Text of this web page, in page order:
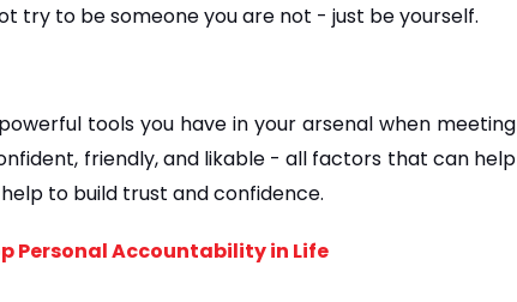
try to be someone you are not - just be yourself.
tools you have in your arsenal when meeting
friendly, and likable - all factors that can help
to build trust and confidence.
Personal Accountability in Life